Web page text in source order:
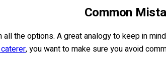
Common
the options. A great analogy to keep in
, you want to make sure you avoid